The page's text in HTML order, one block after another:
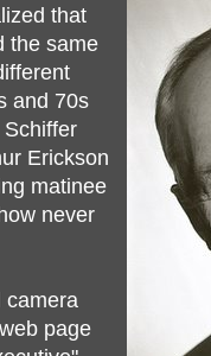
that
the same
and 70s
Erickson
matinee
never
camera
page